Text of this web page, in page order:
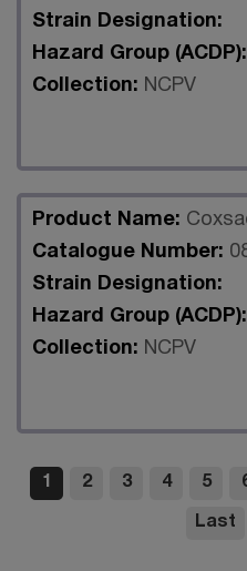
Strain Designation:
Hazard Group (ACDP):
Collection: NCPV
Product Name:
Catalogue Number:
Strain Designation:
Hazard Group (ACDP):
Collection: NCPV
1 2 3 4 5
Last